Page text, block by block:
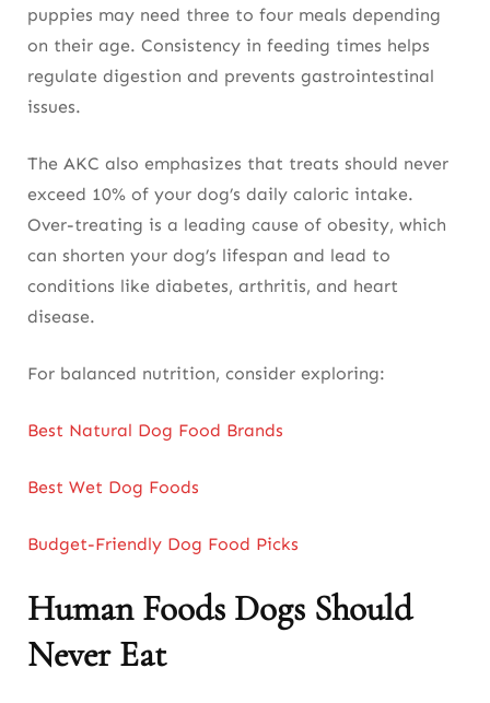
puppies may need three to four meals depending
on their age. Consistency in feeding times helps
regulate digestion and prevents gastrointestinal
issues.
The AKC also emphasizes that treats should never
exceed 10% of your dog’s daily caloric intake.
Over-treating is a leading cause of obesity, which
can shorten your dog’s lifespan and lead to
conditions like diabetes, arthritis, and heart
disease.
For balanced nutrition, consider exploring:
Best Natural Dog Food Brands
Best Wet Dog Foods
Budget-Friendly Dog Food Picks
Human Foods Dogs Should
Never Eat